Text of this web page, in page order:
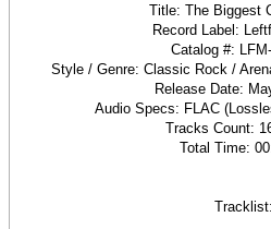
Title: The Biggest
Record Label:
Catalog #:
Style / Genre: Classic Rock /
Release Date:
Audio Specs: FLAC
Tracks Count:
Total Time:
Tracklist: